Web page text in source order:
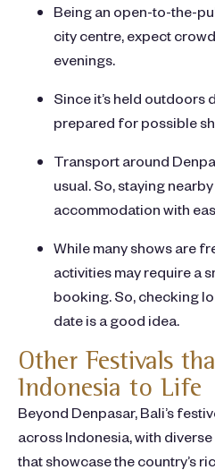
Being an open-to-the-
city centre, expect
evenings.
Since it’s held outdoors
prepared for possible
Transport around
usual. So, staying
accommodation with
While many shows are
activities may require a
booking. So, checking
date is a good idea.
Other Festivals
Indonesia to Life
Beyond Denpasar, Bali’s
across Indonesia, with
that showcase the country’s